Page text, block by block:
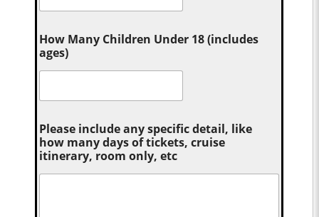
How Many Children Under 18 (includes
ages)
Please include any specific detail, like
how many days of tickets, cruise
itinerary, room only, etc